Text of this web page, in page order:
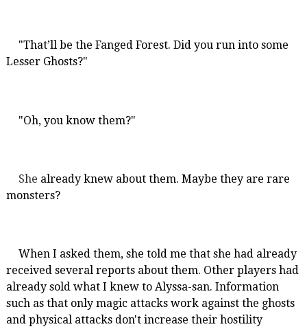
"That’ll be the Fanged Forest. Did you run into some
Lesser Ghosts?"
"Oh, you know them?"
She already knew about them. Maybe they are rare
monsters?
When I asked them, she told me that she had already
received several reports about them. Other players had
already sold what I knew to Alyssa-san. Information
such as that only magic attacks work against the ghosts
and physical attacks don't increase their hostility